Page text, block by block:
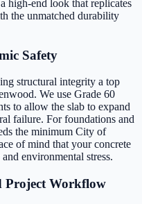
high-end look that replicates
the unmatched durability
Safety
structural integrity a top
We use Grade 60
to allow the slab to expand
failure. For foundations and
the minimum City of
of mind that your concrete
environmental stress.
Project Workflow